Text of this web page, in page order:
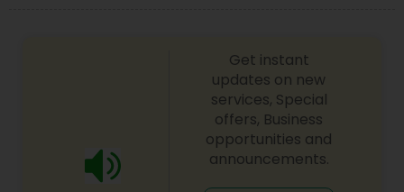
Get instant
updates on new
services, Special
offers, Business
opportunities and
announcements.